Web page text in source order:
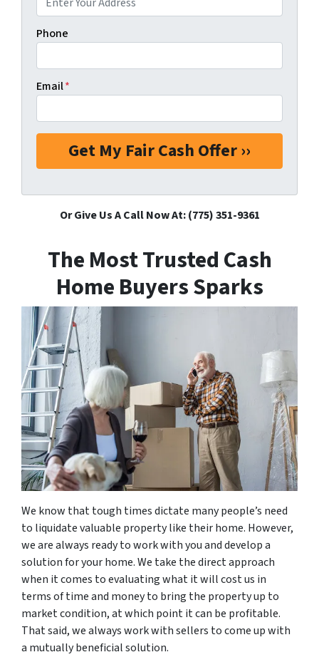
Phone
Email*
Or Give Us A Call Now At: (775) 351-9361
The Most Trusted Cash
Home Buyers Sparks
We know that tough times dictate many people’s need
to liquidate valuable property like their home. However,
we are always ready to work with you and develop a
solution for your home. We take the direct approach
when it comes to evaluating what it will cost us in
terms of time and money to bring the property up to
market condition, at which point it can be profitable.
That said, we always work with sellers to come up with
a mutually beneficial solution.